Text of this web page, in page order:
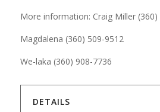
More information: Craig Miller (360)
Magdalena (360) 509-9512
We-laka (360) 908-7736
DETAILS